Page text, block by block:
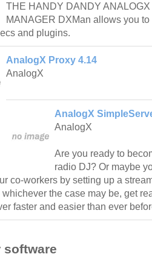
THE HANDY DANDY
MANAGER DXMan allows you
and plugins.
AnalogX Proxy 4.14
AnalogX
AnalogX
AnalogX
Are you ready to
radio DJ? Or maybe
co-workers by setting up a
whichever the case may be, get
faster and easier than ever
software